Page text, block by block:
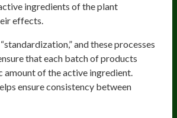
ingredients of the plant
effects.
and these processes
that each batch of products
amount of the active ingredient.
ensure consistency between